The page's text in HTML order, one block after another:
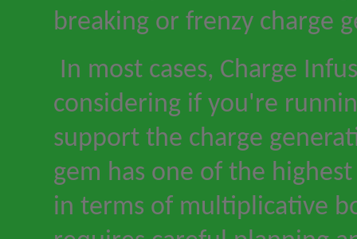
breaking or frenzy charge
In most cases, Charge
considering if you're
support the charge
gem has one of the
in terms of multiplicative